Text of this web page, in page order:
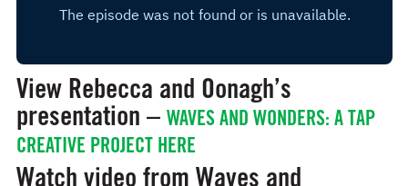
View Rebecca and Oonagh’s
presentation – WAVES AND WONDERS: A TAP
CREATIVE PROJECT HERE
Watch video from Waves and